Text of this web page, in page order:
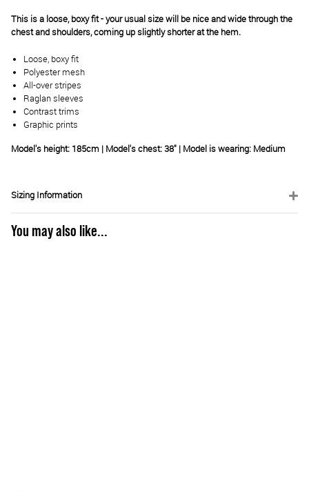
This is a loose, boxy fit - your usual size will be nice and wide through the
chest and shoulders, coming up slightly shorter at the hem.
Loose, boxy fit
Polyester mesh
All-over stripes
Raglan sleeves
Contrast trims
Graphic prints
Model's height: 185cm | Model's chest: 38" | Model is wearing: Medium
Sizing Information
You may also like...